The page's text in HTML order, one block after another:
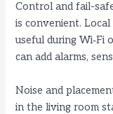
Control and fail-
is convenient.
useful during
can add alarms,
Noise and
in the living room